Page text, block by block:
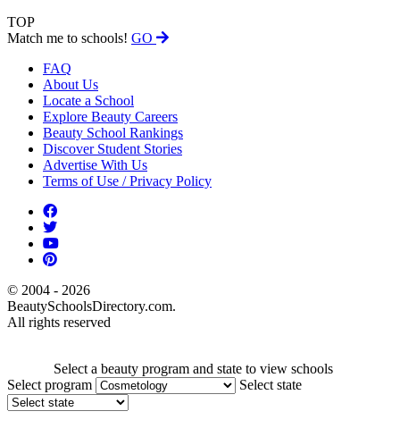
TOP
Match me to schools! GO
FAQ
About Us
Locate a School
Explore Beauty Careers
Beauty School Rankings
Discover Student Stories
Advertise With Us
Terms of Use / Privacy Policy
© 2004 - 2026
BeautySchoolsDirectory.com.
All rights reserved
Select a beauty program and state to view schools
Select program
Select state